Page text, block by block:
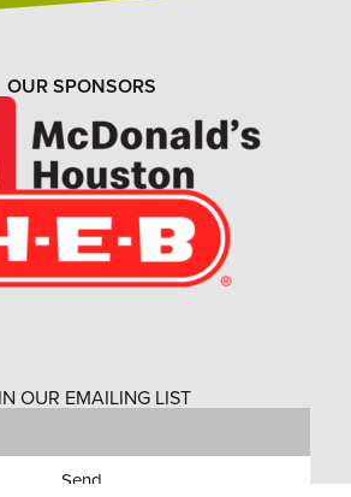
OUR SPONSORS
OUR EMAILING LIST
Send